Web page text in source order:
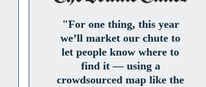
"For one thing, this year
we’ll market our chute to
let people know where to
find it — using a
crowdsourced map like the